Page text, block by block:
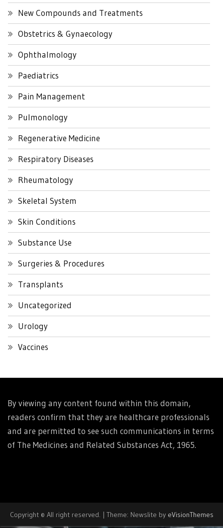
New Compounds and Treatments
Obstetrics & Gynaecology
Ophthalmology
Paediatrics
Pain Management
Pulmonology
Regenerative Medicine
Respiratory Diseases
Rheumatology
Skeletal System
Skin Conditions
Substance Use
Surgeries & Procedures
Transplants
Uncategorized
Urology
Vaccines
By viewing any content found within this domain,
readers confirm that they are healthcare professionals
and are permitted to see such communications in terms
of The Medicines and Related Substances Act, 1965.
Copyright © All right reserved. | Theme: Newslite by eVisionThemes